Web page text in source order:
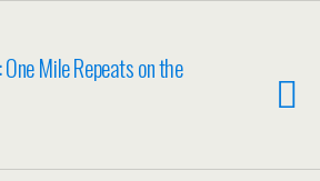
Mile Repeats on the